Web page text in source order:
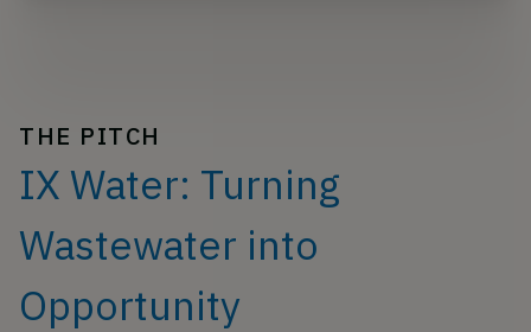
THE PITCH
IX Water: Turning
Wastewater into
Opportunity